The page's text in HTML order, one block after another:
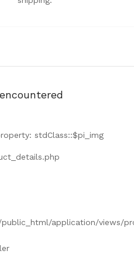
stdClass::$pi_img
application/views/